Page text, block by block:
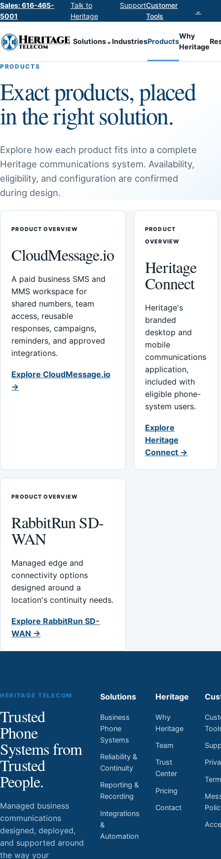
Sales: 616-465-
5001
Talk to
Heritage
SupportCustomer
Tools
⌄
Solutions⌄IndustriesProducts
Why
Heritage
PRODUCTS
Exact products, placed
in the right solution.
Explore how each product fits into a complete
Heritage communications system. Availability,
eligibility, and configuration are confirmed
during design.
PRODUCT OVERVIEW
CloudMessage.io
A paid business SMS and
MMS workspace for
shared numbers, team
access, reusable
responses, campaigns,
reminders, and approved
integrations.
Explore CloudMessage.io
→
PRODUCT
OVERVIEW
Heritage
Connect
Heritage's
branded
desktop and
mobile
communications
application,
included with
eligible phone-
system users.
Explore
Heritage
Connect →
PRODUCT OVERVIEW
RabbitRun SD-
WAN
Managed edge and
connectivity options
designed around a
location's continuity needs.
Explore RabbitRun SD-
WAN →
HERITAGE TELECOM
Trusted
Phone
Systems from
Trusted
People.
Managed business
communications
designed, deployed,
and supported around
the way your
Solutions
Business
Phone
Systems
Reliability &
Continuity
Reporting &
Recording
Integrations
&
Automation
Heritage
Why
Heritage
Team
Trust
Center
Pricing
Contact